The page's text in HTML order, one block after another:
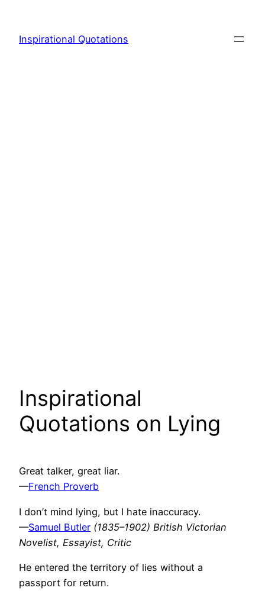
content
Inspirational Quotations
Inspirational
Quotations on Lying
Great talker, great liar.
—French Proverb
I don’t mind lying, but I hate inaccuracy.
—Samuel Butler (1835–1902) British Victorian
Novelist, Essayist, Critic
He entered the territory of lies without a
passport for return.